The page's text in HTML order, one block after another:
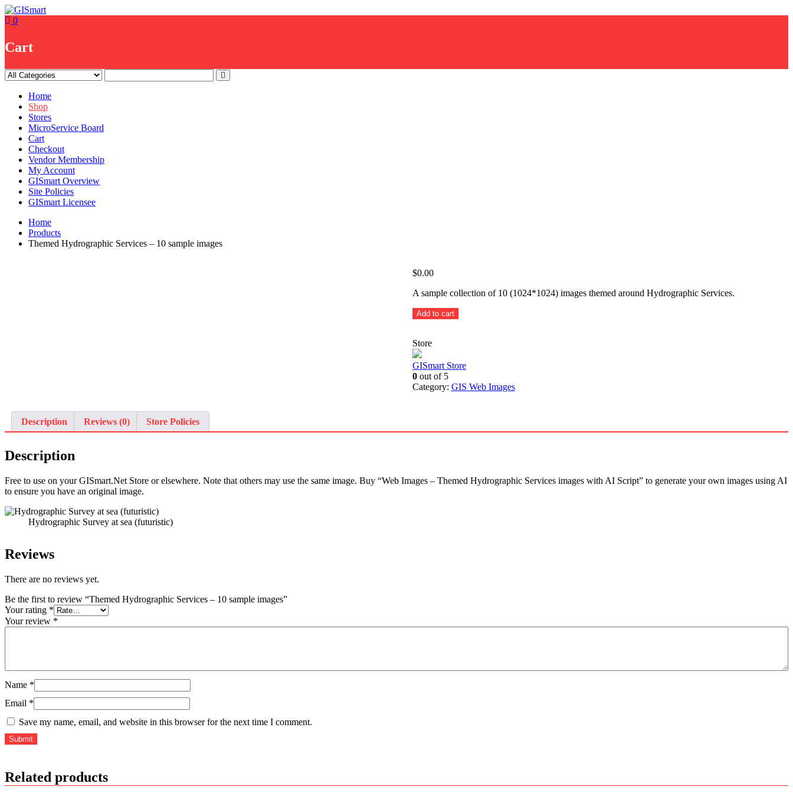
Skip
to 0
Cart
Home
Shop
Stores
MicroService Board
Cart
Checkout
Vendor Membership
My Account
GISmart Overview
Site Policies
GISmart Licensee
Home
Products
Themed Hydrographic Services – 10 sample images
$0.00
A sample collection of 10 (1024*1024) images themed around Hydrographic Services.
Themed
-
10
sample
images
quantity
Add to cart
Store
GISmart Store
0out of 5
Category: GIS Web Images
Description Reviews (0) Store Policies
Description
Free to use on your GISmart.Net Store or elsewhere. Note that others may use the same image. Buy “Web Images – Themed Hydrographic Services images with AI Script” to generate your own images using AI
to ensure you have an original image.
Hydrographic Survey at sea (futuristic)
Reviews
There are no reviews yet.
Be the first to review “Themed Hydrographic Services – 10 sample images”
Your rating *
Your review *
Name *
Email *
Save my name, email, and website in this browser for the next time I comment.
Related products